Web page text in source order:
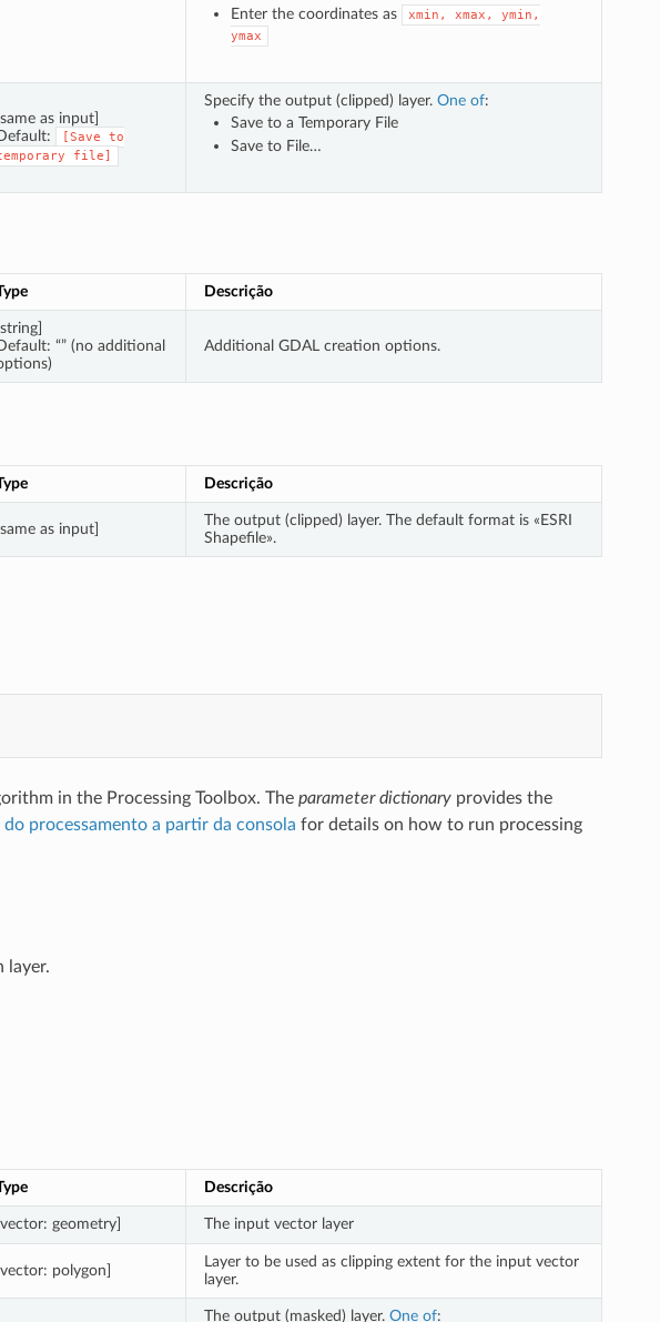
Enter the coordinates as
xmin, xmax,
ymin,
ymax
[same as input]
[Save
to
file]
Specify the output (clipped) layer. One of:
Save to a Temporary File
Save to File…
Descrição
[string]
“” (no additional
Additional GDAL creation options.
Descrição
[same as input]
The output (clipped) layer. The default format is «ESRI
Shapefile».
in the Processing Toolbox. The parameter dictionaryprovides the
processamento a partir da consola for details on how to run processing
layer.
Descrição
[vector: geometry] The input vector layer
[vector: polygon]
Layer to be used as clipping extent for the input vector
layer.
The output (masked) layer. One of: